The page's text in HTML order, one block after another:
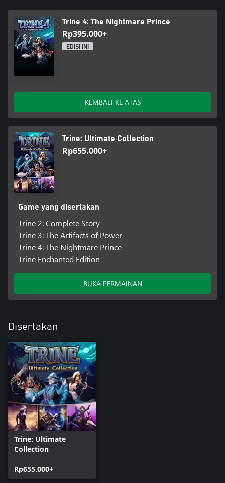
Trine 4: The Nightmare Prince
Rp395.000+
EDISI INI
KEMBALI KE ATAS
Trine: Ultimate Collection
Rp655.000+
Game yang disertakan
Trine 2: Complete Story
Trine 3: The Artifacts of Power
Trine 4: The Nightmare Prince
Trine Enchanted Edition
BUKA PERMAINAN
Disertakan
Trine: Ultimate
Collection
Rp655.000+